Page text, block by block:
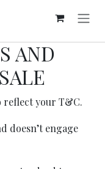
AND
reflect your T&C.
doesn’t engage